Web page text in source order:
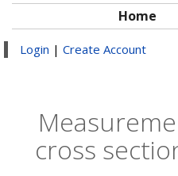
Home
Login | Create Account
cross